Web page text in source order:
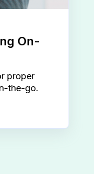
On-
proper
the-go.